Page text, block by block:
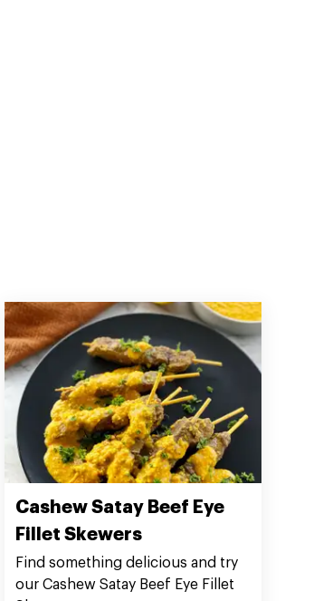
Cashew Satay Beef Eye
Fillet Skewers
Find something delicious and try
our Cashew Satay Beef Eye Fillet